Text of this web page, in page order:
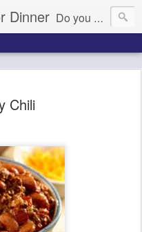
Dinner Do you ever wonder what's for dinner tonight? We're here to help!
Chili